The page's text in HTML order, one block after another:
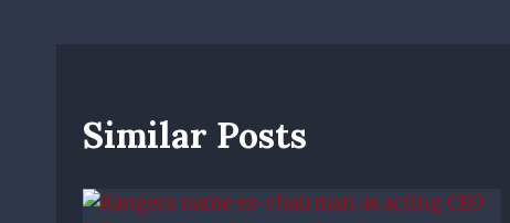
Similar Posts